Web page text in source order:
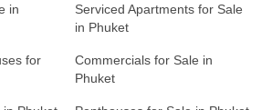
in
Serviced Apartments for Sale
in Phuket
for
Commercials for Sale in
Phuket